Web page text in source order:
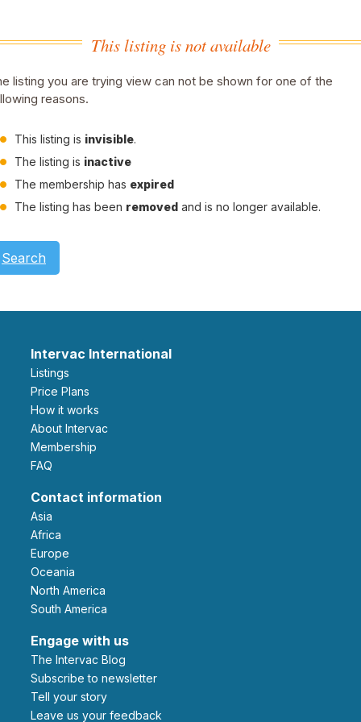
This listing is not available
listing you are trying view can not be shown for one of the
reasons.
This listing is invisible.
The listing is inactive
The membership has expired
The listing has been removed and is no longer available.
Search
Intervac International
Listings
Price Plans
How it works
About Intervac
Membership
FAQ
Contact information
Asia
Africa
Europe
Oceania
North America
South America
Engage with us
The Intervac Blog
Subscribe to newsletter
Tell your story
leave us your feedback